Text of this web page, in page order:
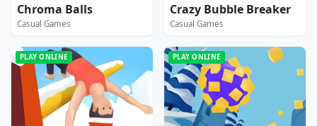
Chroma Balls
Casual Games
Crazy Bubble Breaker
Casual Games
PLAY ONLINE PLAY ONLINE